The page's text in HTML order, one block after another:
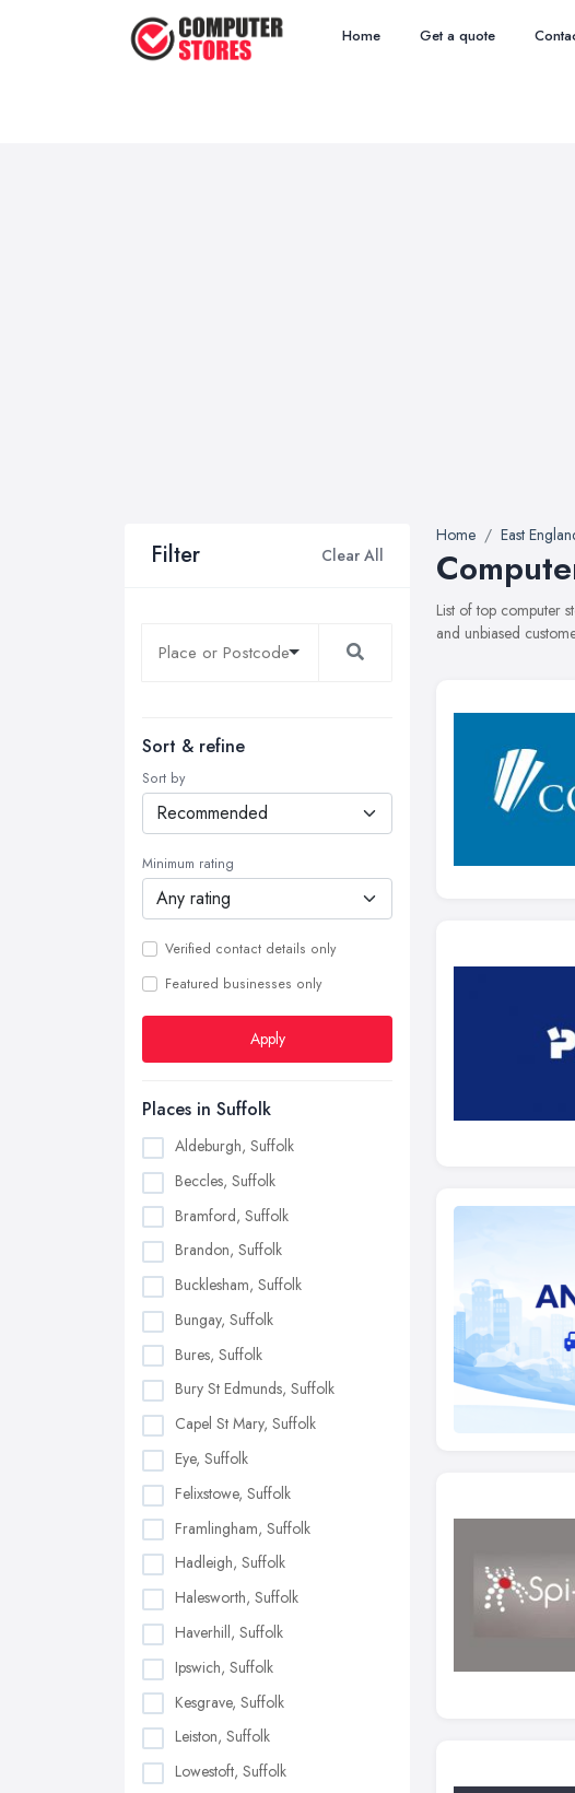
Home Get a quote
Filter Clear All
Sort & refine
Sort by
Minimum rating
Verified contact details only
Featured businesses only
Apply
Places in Suffolk
Aldeburgh, Suffolk
Beccles, Suffolk
Bramford, Suffolk
Brandon, Suffolk
Bucklesham, Suffolk
Bungay, Suffolk
Bures, Suffolk
Bury St Edmunds, Suffolk
Capel St Mary, Suffolk
Eye, Suffolk
Felixstowe, Suffolk
Framlingham, Suffolk
Hadleigh, Suffolk
Halesworth, Suffolk
Haverhill, Suffolk
Ipswich, Suffolk
Kesgrave, Suffolk
Leiston, Suffolk
Lowestoft, Suffolk
Home East
List of top computer
and unbiased